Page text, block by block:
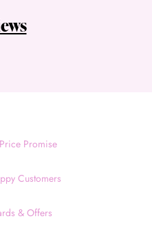
Promise
Customers
& Offers